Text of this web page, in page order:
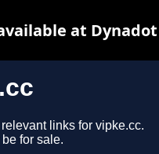
links for vipke.cc.
for sale.
at